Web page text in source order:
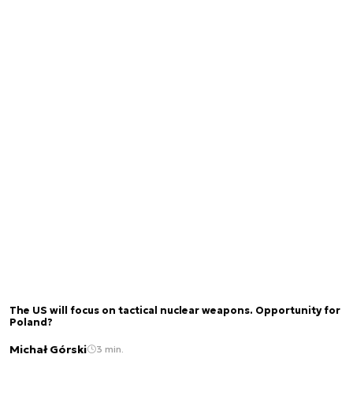
The US will focus on tactical nuclear weapons. Opportunity for
Poland?
Michał Górski 3 min.